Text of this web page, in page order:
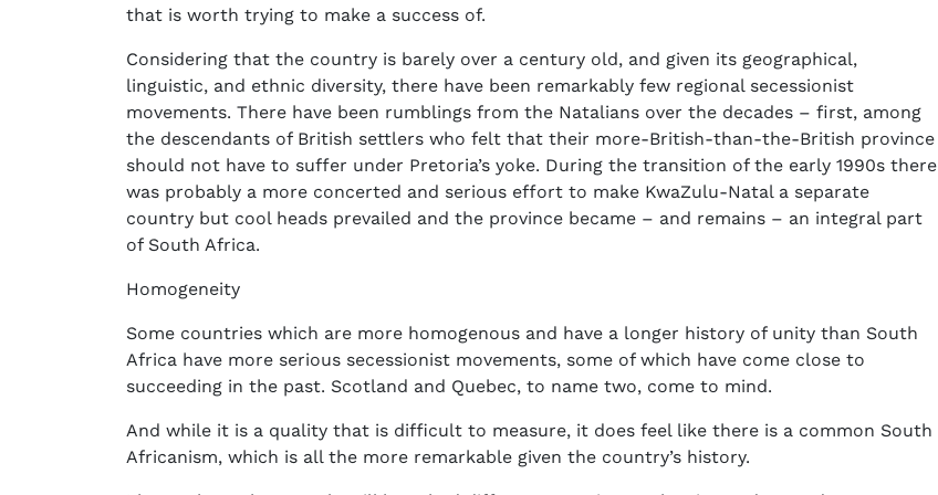
that is worth trying to make a success of.
Considering that the country is barely over a century old, and given its geographical,
linguistic, and ethnic diversity, there have been remarkably few regional secessionist
movements. There have been rumblings from the Natalians over the decades – first, among
the descendants of British settlers who felt that their more-British-than-the-British province
should not have to suffer under Pretoria’s yoke. During the transition of the early 1990s there
was probably a more concerted and serious effort to make KwaZulu-Natal a separate
country but cool heads prevailed and the province became – and remains – an integral part
of South Africa.
Homogeneity
Some countries which are more homogenous and have a longer history of unity than South
Africa have more serious secessionist movements, some of which have come close to
succeeding in the past. Scotland and Quebec, to name two, come to mind.
And while it is a quality that is difficult to measure, it does feel like there is a common South
Africanism, which is all the more remarkable given the country’s history.